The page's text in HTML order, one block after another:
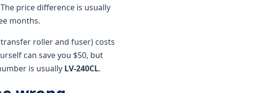
price difference is usually
months.
transfer roller and fuser) costs
can save you $50, but
is usually LV-240CL.